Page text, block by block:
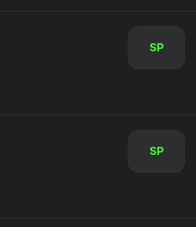
SP
SP